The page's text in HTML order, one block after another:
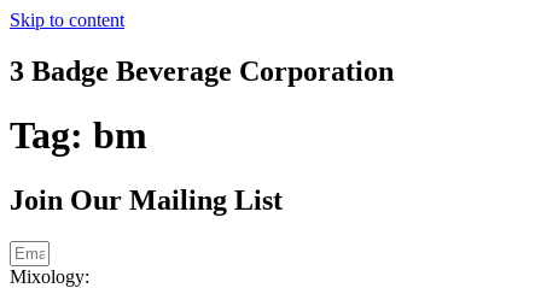
Skip to content
3 Badge Beverage Corporation
Tag: bm
Join Our Mailing List
Mixology: